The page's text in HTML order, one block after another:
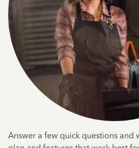
Answer a few quick questions and